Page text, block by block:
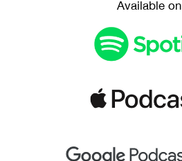
Available on